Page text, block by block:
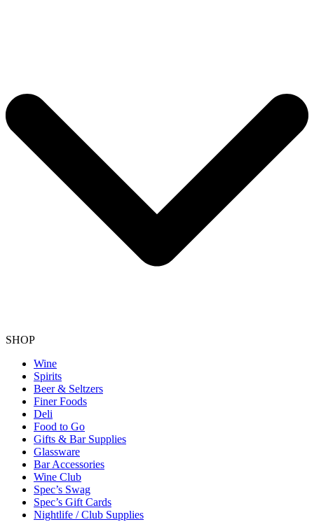
SHOP
Wine
Spirits
Beer & Seltzers
Finer Foods
Deli
Food to Go
Gifts & Bar Supplies
Glassware
Bar Accessories
Wine Club
Spec’s Swag
Spec’s Gift Cards
Nightlife / Club Supplies